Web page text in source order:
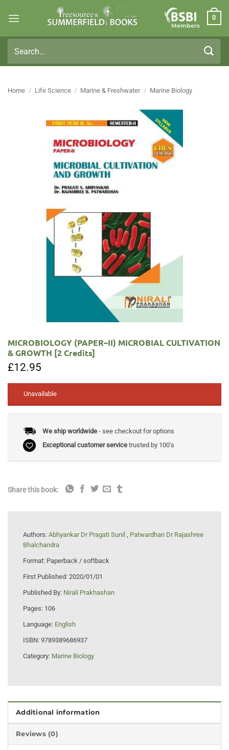
Members
0
for:
Home / Life Science / Marine & Freshwater / Marine Biology
MICROBIOLOGY (PAPER–II) MICROBIAL CULTIVATION
& GROWTH [2 Credits]
£12.95
Unavailable
We ship worldwide- see checkout for options
Exceptional customer servicetrusted by 100's
Share this book:
Authors: Abhyankar Dr Pragati Sunil , Patwardhan Dr Rajashree
Bhalchandra
Format: Paperback / softback
First Published: 2020/01/01
Published By: Nirali Prakhashan
Pages: 106
Language: English
ISBN: 9789389686937
Category: Marine Biology
Additional information
Reviews (0)